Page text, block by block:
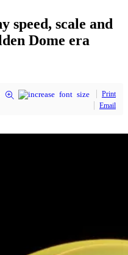
speed, scale and
Dome era
Print
Email